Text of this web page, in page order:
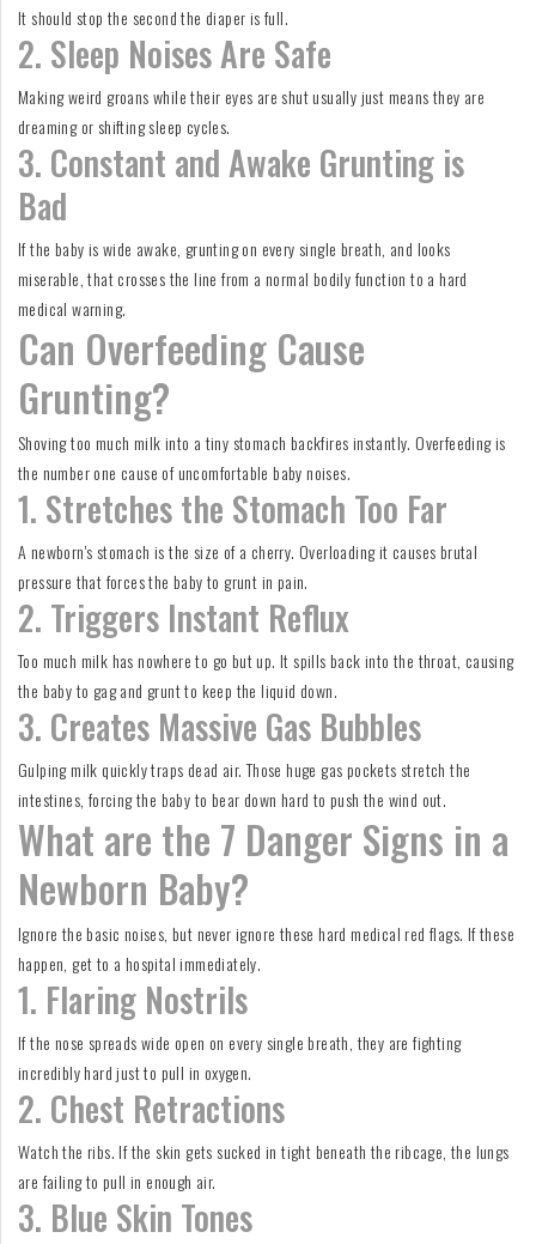
It should stop the second the diaper is full.
2. Sleep Noises Are Safe
Making weird groans while their eyes are shut usually just means they are
dreaming or shifting sleep cycles.
3. Constant and Awake Grunting is
Bad
If the baby is wide awake, grunting on every single breath, and looks
miserable, that crosses the line from a normal bodily function to a hard
medical warning.
Can Overfeeding Cause
Grunting?
Shoving too much milk into a tiny stomach backfires instantly. Overfeeding is
the number one cause of uncomfortable baby noises.
1. Stretches the Stomach Too Far
A newborn's stomach is the size of a cherry. Overloading it causes brutal
pressure that forces the baby to grunt in pain.
2. Triggers Instant Reflux
Too much milk has nowhere to go but up. It spills back into the throat, causing
the baby to gag and grunt to keep the liquid down.
3. Creates Massive Gas Bubbles
Gulping milk quickly traps dead air. Those huge gas pockets stretch the
intestines, forcing the baby to bear down hard to push the wind out.
What are the 7 Danger Signs in a
Newborn Baby?
Ignore the basic noises, but never ignore these hard medical red flags. If these
happen, get to a hospital immediately.
1. Flaring Nostrils
If the nose spreads wide open on every single breath, they are fighting
incredibly hard just to pull in oxygen.
2. Chest Retractions
Watch the ribs. If the skin gets sucked in tight beneath the ribcage, the lungs
are failing to pull in enough air.
3. Blue Skin Tones